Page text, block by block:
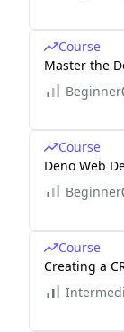
Course
Master the
Beginner
Course
Deno Web
Beginner
Course
Creating a